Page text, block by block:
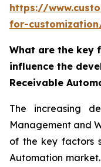
https://
for-
What are the key
influence the
Receivable
The increasing
Management and
of the key factors
Automation